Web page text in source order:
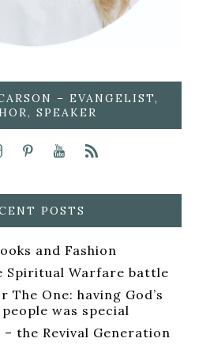
– EVANGELIST,
SPEAKER
POSTS
and Fashion
Spiritual Warfare battle
The One: having God’s
was special
the Revival Generation